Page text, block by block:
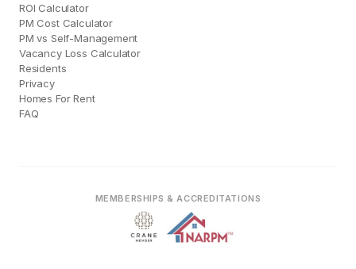
ROI Calculator
PM Cost Calculator
PM vs Self-Management
Vacancy Loss Calculator
Residents
Privacy
Homes For Rent
FAQ
MEMBERSHIPS & ACCREDITATIONS